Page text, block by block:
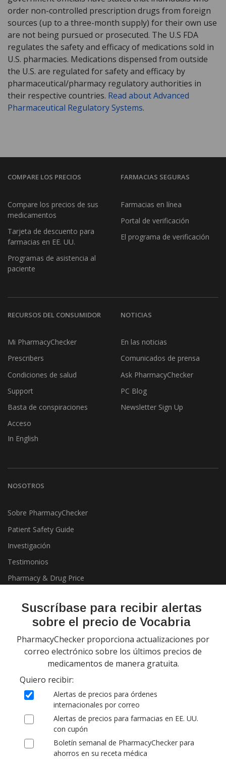
order non-controlled prescription drugs from foreign
sources (up to a three-month supply) for their own use
are not being pursued or prosecuted. The U.S FDA
regulates the safety and efficacy of medications sold in
U.S. pharmacies. Medications dispensed from outside
the U.S. are regulated for safety and efficacy by
pharmaceutical/pharmacy regulatory authorities in
their respective countries. Read about Advanced
Pharmaceutical Regulatory Systems.
Suscríbase para recibir alertas
sobre el precio de Vocabria
PharmacyChecker proporciona actualizaciones por
correo electrónico sobre los últimos precios de
medicamentos de manera gratuita.
Quiero recibir:
Alertas de precios para órdenes
internacionales por correo
Alertas de precios para farmacias en EE. UU.
con cupón
Boletín semanal de PharmacyChecker para
ahorros en su receta médica
COMPARE LOS PRECIOS
Compare los precios de sus
medicamentos
Tarjeta de descuento para
farmacias en EE. UU.
Programas de asistencia al
paciente
FARMACIAS SEGURAS
Farmacias en línea
Portal de verificación
El programa de verificación
RECURSOS DEL CONSUMIDOR
Mi PharmacyChecker
Prescribers
Condiciones de salud
Support
Basta de conspiraciones
Acceso
In English
NOTICIAS
En las noticias
Comunicados de prensa
Ask PharmacyChecker
PC Blog
Newsletter Sign Up
NOSOTROS
Sobre PharmacyChecker
Patient Safety Guide
Investigación
Testimonios
Pharmacy & Drug Price
Política de privacidad
Copyright 2026, PharmacyChecker.com LLC. Todos los derechos
reservados.
PharmacyChecker.com es una marca registrada de
PharmacyChecker.com, LLC.